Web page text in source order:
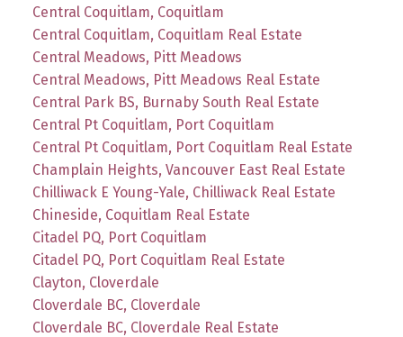
Central Coquitlam, Coquitlam
Central Coquitlam, Coquitlam Real Estate
Central Meadows, Pitt Meadows
Central Meadows, Pitt Meadows Real Estate
Central Park BS, Burnaby South Real Estate
Central Pt Coquitlam, Port Coquitlam
Central Pt Coquitlam, Port Coquitlam Real Estate
Champlain Heights, Vancouver East Real Estate
Chilliwack E Young-Yale, Chilliwack Real Estate
Chineside, Coquitlam Real Estate
Citadel PQ, Port Coquitlam
Citadel PQ, Port Coquitlam Real Estate
Clayton, Cloverdale
Cloverdale BC, Cloverdale
Cloverdale BC, Cloverdale Real Estate